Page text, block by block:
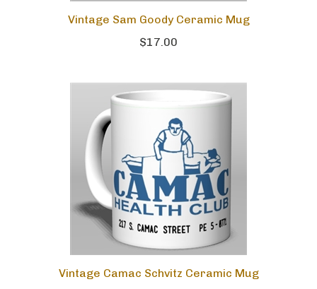
Vintage Sam Goody Ceramic Mug
$17.00
Vintage Camac Schvitz Ceramic Mug